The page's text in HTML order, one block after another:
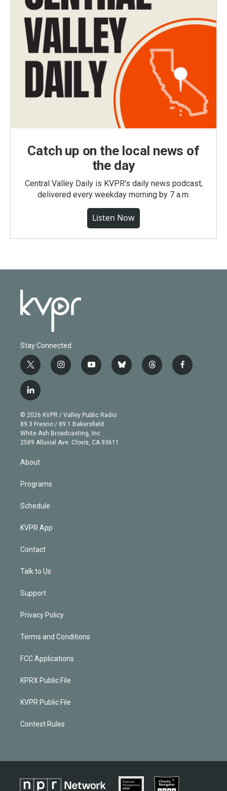
Catch up on the local news of
the day
Central Valley Daily is KVPR's daily news podcast,
delivered every weekday morning by 7 a.m.
Listen Now
Stay Connected
t
w
i
t
e
r
i
n
g
r
a
m
y
o
b
e
b
l
t
h
f
a
l
i
n
k
e
d
© 2026 KVPR / Valley Public Radio
89.3 Fresno / 89.1 Bakersfield
White Ash Broadcasting, Inc
2589 Alluvial Ave. Clovis, CA 93611
About
Programs
Schedule
KVPR App
Contact
Talk to Us
Support
Privacy Policy
Terms and Conditions
FCC Applications
KPRX Public File
KVPR Public File
Contest Rules